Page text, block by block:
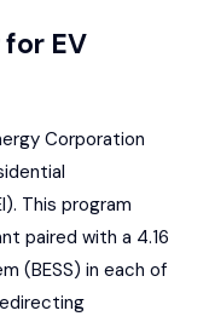
EV
Corporation
This program
paired with a 4.16
(BESS) in each of